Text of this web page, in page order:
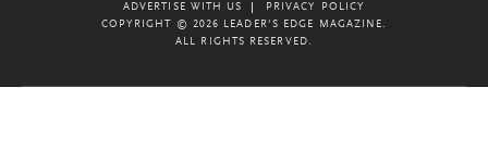
ADVERTISE WITH US
PRIVACY POLICY
COPYRIGHT © 2026 LEADER'S EDGE MAGAZINE.
ALL RIGHTS RESERVED.